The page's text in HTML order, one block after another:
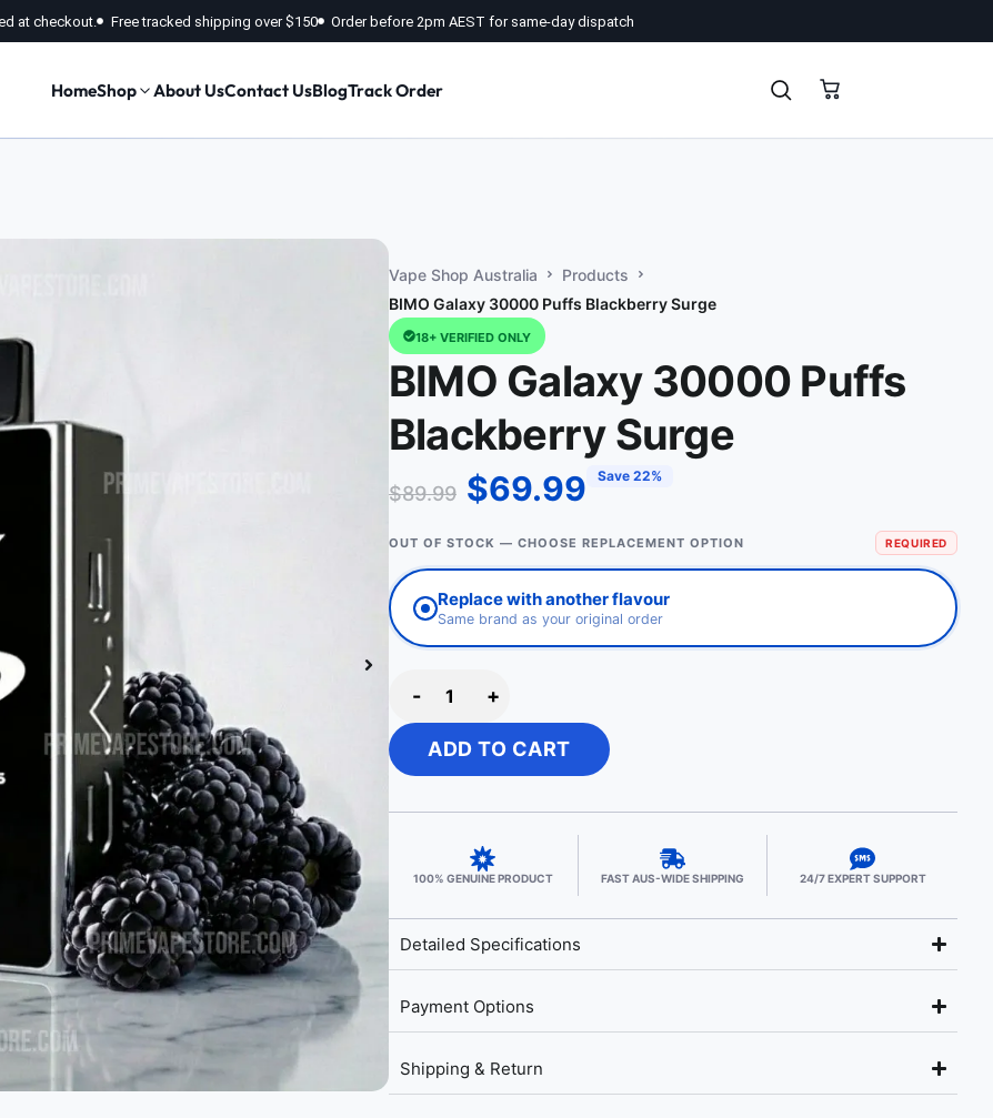
at checkout. Free tracked shipping over $150 Order before 2pm AEST for same-day dispatch
HomeShop About UsContact UsBlogTrack Order
Vape Shop Australia
Products
BIMO Galaxy 30000 Puffs Blackberry Surge
18+ VERIFIED ONLY
BIMO Galaxy 30000 Puffs
Blackberry Surge
$89.99 $69.99 Save 22%
OUT OF STOCK — CHOOSE REPLACEMENT OPTION REQUIRED
Replace with another flavour
Same brand as your original order
- +
ADD TO CART
100% GENUINE PRODUCT FAST AUS-WIDE SHIPPING 24/7 EXPERT SUPPORT
Detailed Specifications
Payment Options
Shipping & Return